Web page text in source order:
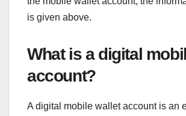
is given above.
What is a digital
account?
A digital mobile wallet account is an